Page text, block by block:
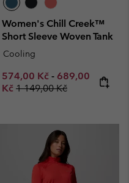
Women's Chill Creek™
Short Sleeve Woven Tank
Cooling
Minimum sale price:
574,00 Kč - Maximum sale
689,00
Kč Regular price:
1 149,00 Kč